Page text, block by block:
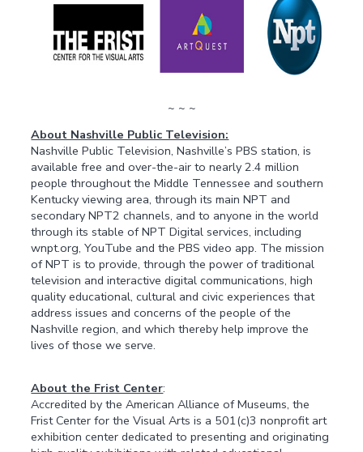
~ ~ ~
About Nashville Public Television:
Nashville Public Television, Nashville’s PBS station, is
available free and over-the-air to nearly 2.4 million
people throughout the Middle Tennessee and southern
Kentucky viewing area, through its main NPT and
secondary NPT2 channels, and to anyone in the world
through its stable of NPT Digital services, including
wnpt.org, YouTube and the PBS video app. The mission
of NPT is to provide, through the power of traditional
television and interactive digital communications, high
quality educational, cultural and civic experiences that
address issues and concerns of the people of the
Nashville region, and which thereby help improve the
lives of those we serve.
About the Frist Center:
Accredited by the American Alliance of Museums, the
Frist Center for the Visual Arts is a 501(c)3 nonprofit art
exhibition center dedicated to presenting and originating